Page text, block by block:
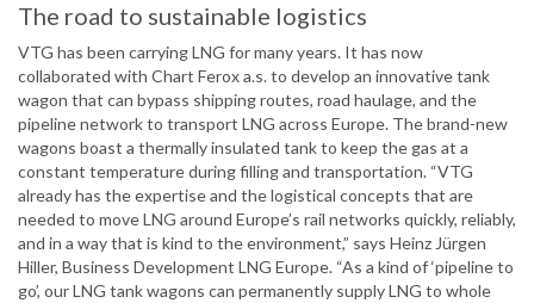
The road to sustainable logistics
VTG has been carrying LNG for many years. It has now
collaborated with Chart Ferox a.s. to develop an innovative tank
wagon that can bypass shipping routes, road haulage, and the
pipeline network to transport LNG across Europe. The brand-new
wagons boast a thermally insulated tank to keep the gas at a
constant temperature during filling and transportation. “VTG
already has the expertise and the logistical concepts that are
needed to move LNG around Europe’s rail networks quickly, reliably,
and in a way that is kind to the environment,” says Heinz Jürgen
Hiller, Business Development LNG Europe. “As a kind of ‘pipeline to
go’, our LNG tank wagons can permanently supply LNG to whole